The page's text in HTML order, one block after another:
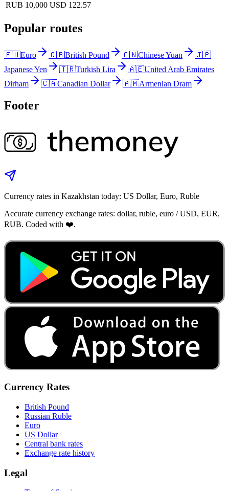
RUB 10,000 USD 122.57
Popular routes
🇪🇺Euro 🇬🇧British Pound 🇨🇳Chinese Yuan
🇯🇵
Japanese Yen
🇹🇷Turkish Lira 🇦🇪United Arab Emirates
Dirham
🇨🇦Canadian Dollar 🇦🇲Armenian Dram
Footer
Currency rates in Kazakhstan today: US Dollar, Euro, Ruble
Accurate currency exchange rates: dollar, ruble, euro / USD, EUR,
RUB. Coded with ❤️.
Currency Rates
British Pound
Russian Ruble
Euro
US Dollar
Central bank rates
Exchange rate history
Legal